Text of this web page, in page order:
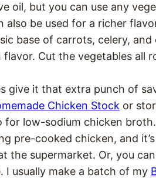
oil, but you can use any
also be used for a richer
base of carrots, celery,
flavor. Cut the vegetables all
give it that extra punch of
Chicken Stock or
for low-sodium chicken broth.
pre-cooked chicken, and
the supermarket. Or, you
I usually make a batch of my